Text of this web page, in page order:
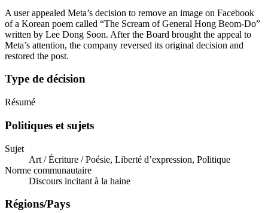
A user appealed Meta’s decision to remove an image on Facebook
of a Korean poem called “The Scream of General Hong Beom-Do”
written by Lee Dong Soon. After the Board brought the appeal to
Meta’s attention, the company reversed its original decision and
restored the post.
Type de décision
Résumé
Politiques et sujets
Sujet
Art / Écriture / Poésie, Liberté d’expression, Politique
Norme communautaire
Discours incitant à la haine
Régions/Pays